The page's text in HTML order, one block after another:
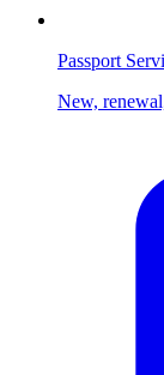
Passport
New,